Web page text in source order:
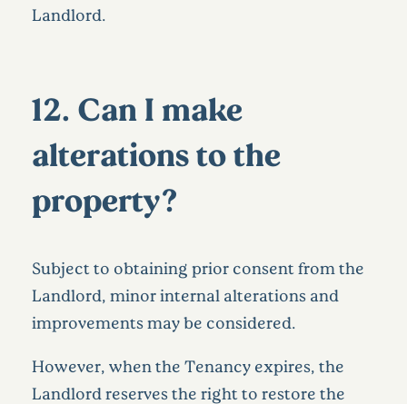
Landlord.
12. Can I make
alterations to the
property?
Subject to obtaining prior consent from the
Landlord, minor internal alterations and
improvements may be considered.
However, when the Tenancy expires, the
Landlord reserves the right to restore the